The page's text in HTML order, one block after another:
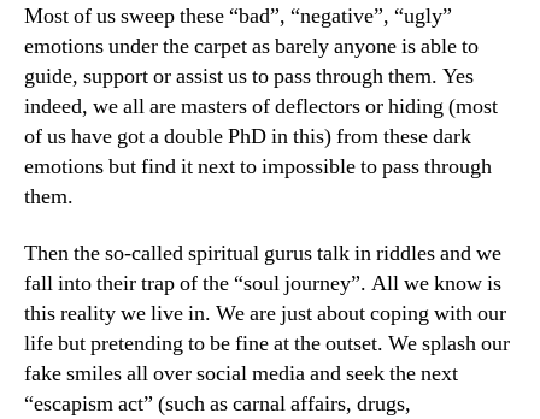
Most of us sweep these “bad”, “negative”, “ugly”
emotions under the carpet as barely anyone is able to
guide, support or assist us to pass through them. Yes
indeed, we all are masters of deflectors or hiding (most
of us have got a double PhD in this) from these dark
emotions but find it next to impossible to pass through
them.
Then the so-called spiritual gurus talk in riddles and we
fall into their trap of the “soul journey”. All we know is
this reality we live in. We are just about coping with our
life but pretending to be fine at the outset. We splash our
fake smiles all over social media and seek the next
“escapism act” (such as carnal affairs, drugs,